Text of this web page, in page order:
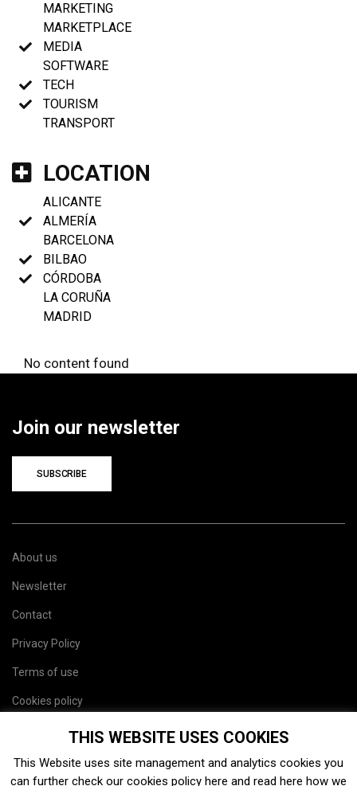
MARKETING
MARKETPLACE
MEDIA
SOFTWARE
TECH
TOURISM
TRANSPORT
LOCATION
ALICANTE
ALMERÍA
BARCELONA
BILBAO
CÓRDOBA
LA CORUÑA
MADRID
No content found
Join our newsletter
SUBSCRIBE
About us
Newsletter
Contact
Privacy Policy
Terms of use
Cookies policy
THIS WEBSITE USES COOKIES
This Website uses site management and analytics cookies you
can further check our cookies policy here and read here how we